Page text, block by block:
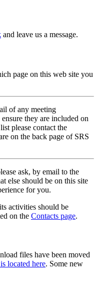
and leave us a message.
page on this web site you
of any meeting
they are included on
please contact the
on the back page of SRS
ask, by email to the
else should be on this site
for you.
activities should be
on the Contacts page.
files have been moved
located here. Some new